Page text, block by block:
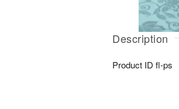
Description
Product ID fl-ps